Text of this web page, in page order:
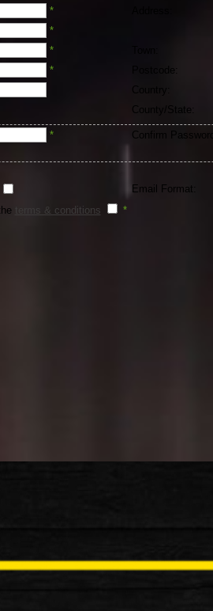
*
*
*
* Postcode:
County/State:
* Confirm Password:
Email Format:
terms & conditions *